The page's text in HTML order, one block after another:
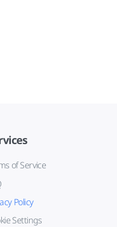
of Service
Policy
Settings